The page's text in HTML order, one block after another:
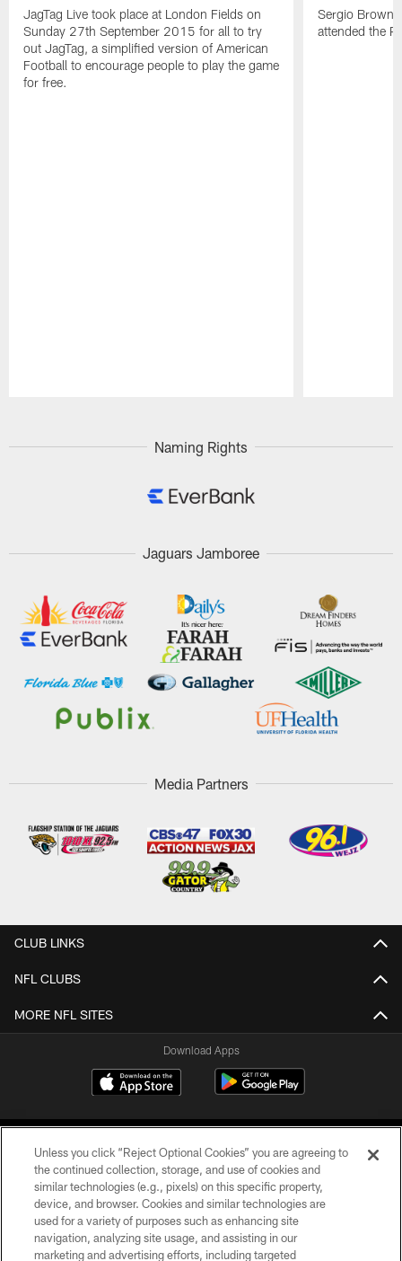
JagTag Live took place at London Fields on
Sunday 27th September 2015 for all to try
out JagTag, a simplified version of American
Football to encourage people to play the game
for free.
Sergio Brown
attended the
Naming Rights
Jaguars Jamboree
Media Partners
CLUB LINKS
NFL CLUBS
MORE NFL SITES
Download Apps
©2026 Jacksonville Jaguars, LLC. All Rights Reserved.
PRIVACY POLICY
Unless you click “Reject Optional Cookies” you are agreeing to
the continued collection, storage, and use of cookies and
similar technologies (e.g., pixels) on this specific property,
device, and browser. Cookies and similar technologies are
used for a variety of purposes such as enhancing site
navigation, analyzing site usage, and assisting in our
marketing and advertising efforts, including targeted